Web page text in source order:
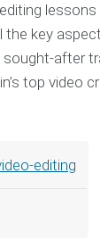
key
after
top video
editing